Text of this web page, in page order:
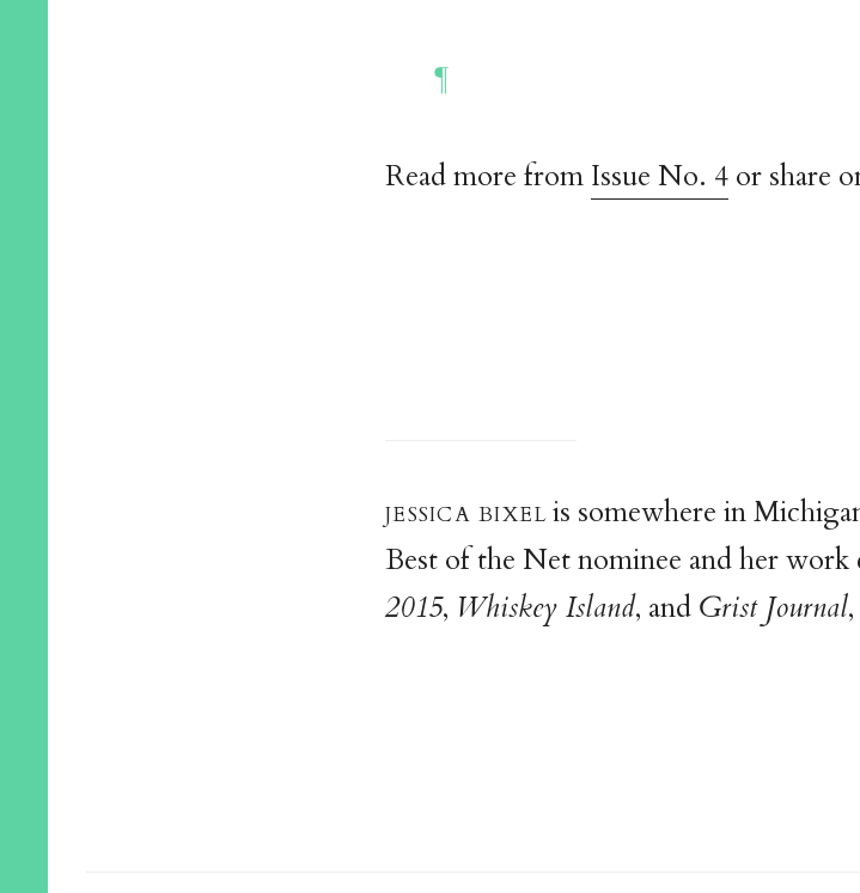
Read more from Issue No. 4 or share
jessica bixelis somewhere in
Best of the Net nominee and her work
2015, Whiskey Island, and Grist Journal